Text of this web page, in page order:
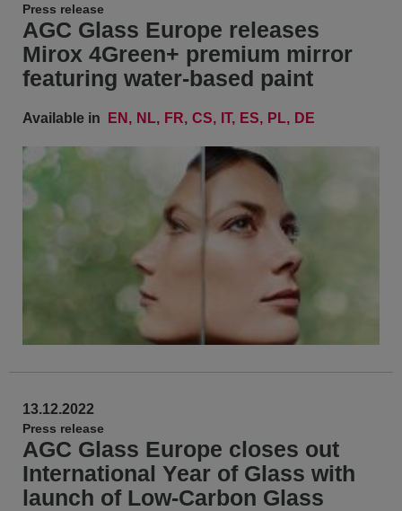
Press release
AGC Glass Europe releases
Mirox 4Green+ premium mirror
featuring water-based paint
Available in EN NL FR CS IT ES PL DE
13.12.2022
Press release
AGC Glass Europe closes out
International Year of Glass with
launch of Low-Carbon Glass